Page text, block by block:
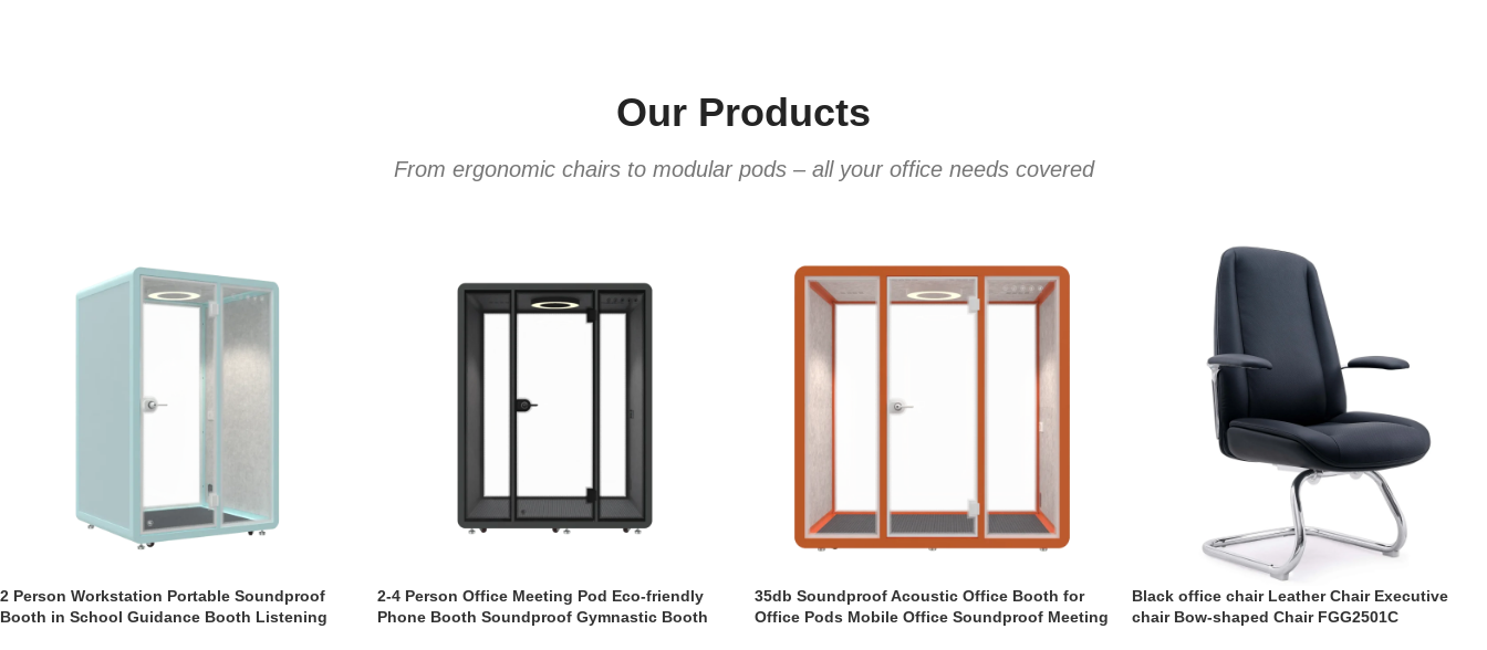
Our Products
From ergonomic chairs to modular pods – all your office needs covered
2 Person Workstation Portable Soundproof
Booth in School Guidance Booth Listening
2-4 Person Office Meeting Pod Eco-friendly
Phone Booth Soundproof Gymnastic Booth
35db Soundproof Acoustic Office Booth for
Office Pods Mobile Office Soundproof Meeting
Black office chair Leather Chair Executive
chair Bow-shaped Chair FGG2501C